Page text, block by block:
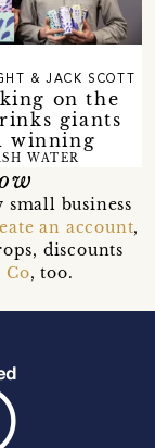
on the
giants
winning
& JACK SCOTT
WATER
business
an account,
discounts
Co, too.